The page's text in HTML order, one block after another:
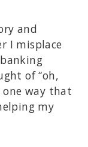
and
I misplace
of “oh,
one way that
my